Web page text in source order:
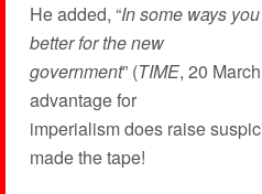
He added, “In some ways
better for the new
government” (TIME, 20
advantage for
imperialism does raise
made the tape!